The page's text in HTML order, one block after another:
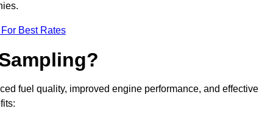
Best Rates
fuel quality, improved engine performance, and effective